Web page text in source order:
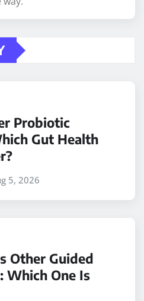
Probiotic
Gut Health
5, 2026
Other Guided
Which One Is